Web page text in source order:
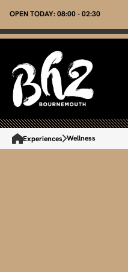
OPEN TODAY: 08:00 - 02:30
Experiences Wellness